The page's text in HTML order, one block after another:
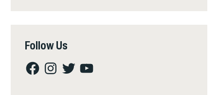
Follow Us
FacebookInstagram
TwitterYouTube